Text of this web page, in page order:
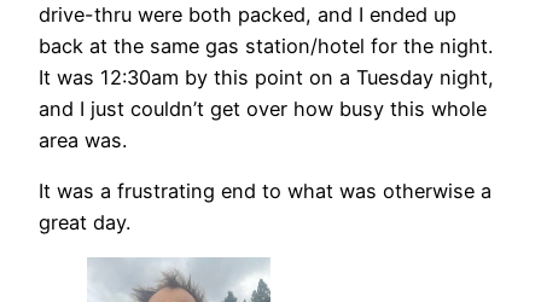
drive-thru were both packed, and I ended up
back at the same gas station/hotel for the night.
It was 12:30am by this point on a Tuesday night,
and I just couldn’t get over how busy this whole
area was.
It was a frustrating end to what was otherwise a
great day.